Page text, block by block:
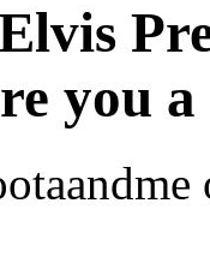
you